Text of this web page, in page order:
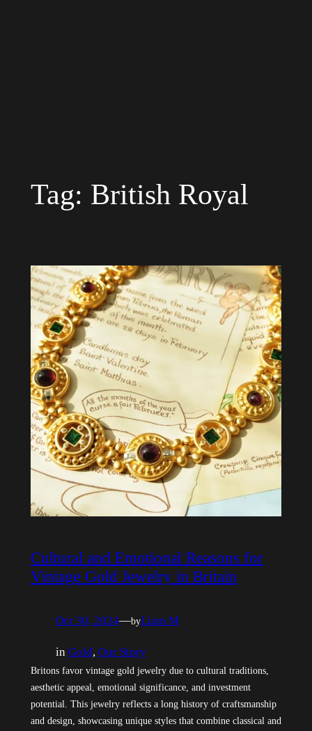
Tag: British Royal
Cultural and Emotional Reasons for
Vintage Gold Jewelry in Britain
Oct 30, 2024—byLiam M
in Gold, Our Story
Britons favor vintage gold jewelry due to cultural traditions,
aesthetic appeal, emotional significance, and investment
potential. This jewelry reflects a long history of craftsmanship
and design, showcasing unique styles that combine classical and